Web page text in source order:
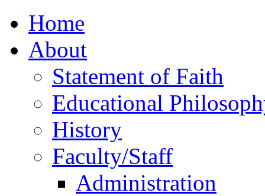
Home
About
Statement of Faith
Educational
History
Faculty/Staff
Administration